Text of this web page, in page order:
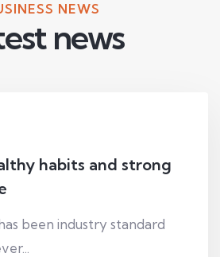
NEWS
news
habits and strong
been industry standard